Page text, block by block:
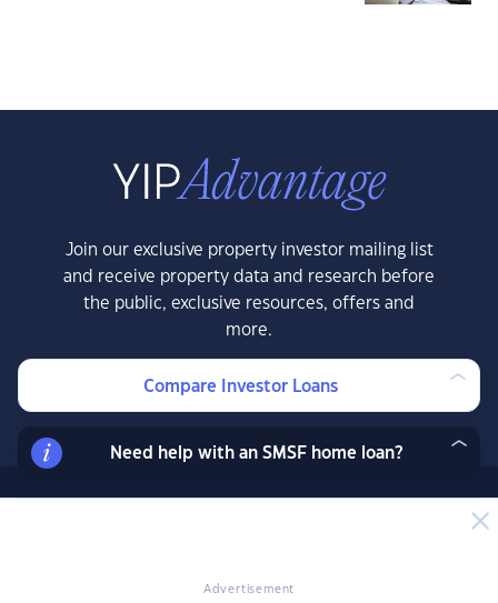
Advertisement
Join our exclusive property investor mailing list
and receive property data and research before
the public, exclusive resources, offers and
more.
LEARN MORE
Compare Investor Loans
Need help with an SMSF home loan?